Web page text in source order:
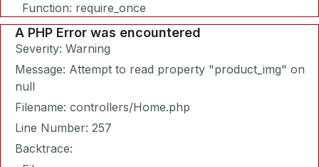
Function: require_once
A PHP Error was encountered
Severity: Warning
Message: Attempt to read property "product_img" on
null
Filename: controllers/Home.php
Line Number: 257
Backtrace: